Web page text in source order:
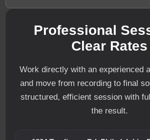
Professional
Clear Rates
Work directly with an experienced
and move from recording to final
structured, efficient session with
the result.